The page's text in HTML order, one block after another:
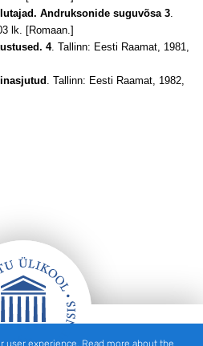
Andruksonide suguvõsa 3.
lk. [Romaan.]
4. Tallinn: Eesti Raamat, 1981,
. Tallinn: Eesti Raamat, 1982,
user experience. Read more about the